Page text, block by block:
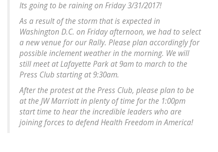
Its going to be raining on Friday 3/31/2017!
As a result of the storm that is expected in
Washington D.C. on Friday afternoon, we had to select
a new venue for our Rally. Please plan accordingly for
possible inclement weather in the morning. We will
still meet at Lafayette Park at 9am to march to the
Press Club starting at 9:30am.
After the protest at the Press Club, please plan to be
at the JW Marriott in plenty of time for the 1:00pm
start time to hear the incredible leaders who are
joining forces to defend Health Freedom in America!